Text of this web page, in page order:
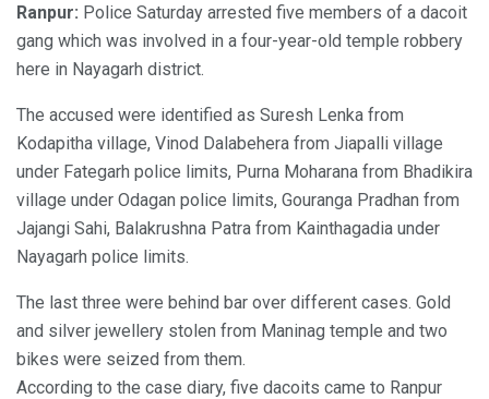
Ranpur: Police Saturday arrested five members of a dacoit
gang which was involved in a four-year-old temple robbery
here in Nayagarh district.
The accused were identified as Suresh Lenka from
Kodapitha village, Vinod Dalabehera from Jiapalli village
under Fategarh police limits, Purna Moharana from Bhadikira
village under Odagan police limits, Gouranga Pradhan from
Jajangi Sahi, Balakrushna Patra from Kainthagadia under
Nayagarh police limits.
The last three were behind bar over different cases. Gold
and silver jewellery stolen from Maninag temple and two
bikes were seized from them.
According to the case diary, five dacoits came to Ranpur